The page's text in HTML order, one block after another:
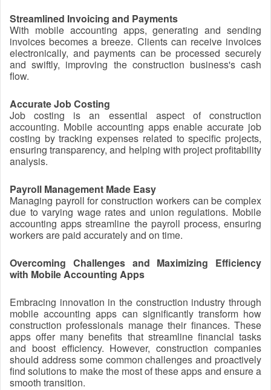
Streamlined Invoicing and Payments
With mobile accounting apps, generating and sending
invoices becomes a breeze. Clients can receive invoices
electronically, and payments can be processed securely
and swiftly, improving the construction business's cash
flow.
Accurate Job Costing
Job costing is an essential aspect of construction
accounting. Mobile accounting apps enable accurate job
costing by tracking expenses related to specific projects,
ensuring transparency, and helping with project profitability
analysis.
Payroll Management Made Easy
Managing payroll for construction workers can be complex
due to varying wage rates and union regulations. Mobile
accounting apps streamline the payroll process, ensuring
workers are paid accurately and on time.
Overcoming Challenges and Maximizing Efficiency
with Mobile Accounting Apps
Embracing innovation in the construction industry through
mobile accounting apps can significantly transform how
construction professionals manage their finances. These
apps offer many benefits that streamline financial tasks
and boost efficiency. However, construction companies
should address some common challenges and proactively
find solutions to make the most of these apps and ensure a
smooth transition.